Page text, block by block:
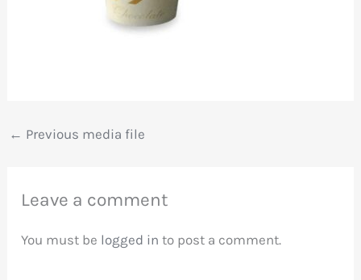
← Previous media file
Leave a comment
You must be logged in to post a comment.